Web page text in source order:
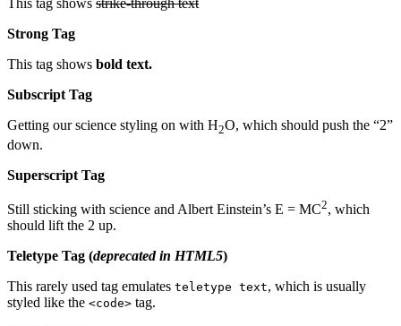
This tag shows strike-through text
Strong Tag
This tag shows bold text.
Subscript Tag
Getting our science styling on with H2O, which should push the “2”
down.
Superscript Tag
Still sticking with science and Albert Einstein’s E = MC2, which
should lift the 2 up.
Teletype Tag (deprecated in HTML5)
This rarely used tag emulates teletype text, which is usually
styled like the <code> tag.